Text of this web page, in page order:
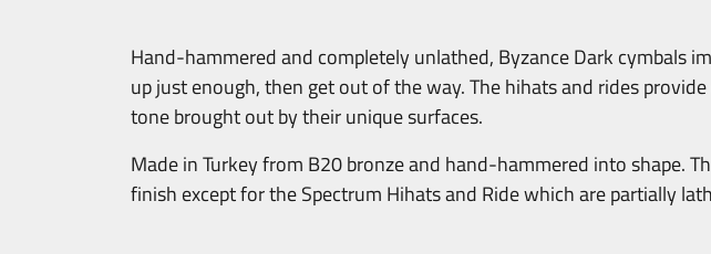
Hand-hammered and completely unlathed, Byzance Dark cymbals
up just enough, then get out of the way. The hihats and rides
tone brought out by their unique surfaces.
Made in Turkey from B20 bronze and hand-hammered into shape.
finish except for the Spectrum Hihats and Ride which are partially